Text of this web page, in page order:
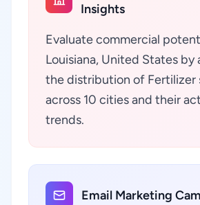
Insights
Evaluate commercial
Louisiana, United States by
the distribution of Fertilizer
across 10 cities and their
trends.
Email Marketing